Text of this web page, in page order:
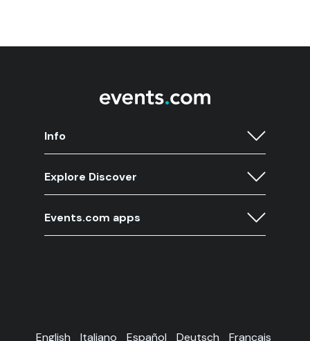
Info
Explore Discover
Events.com apps
English Italiano Español Deutsch Français